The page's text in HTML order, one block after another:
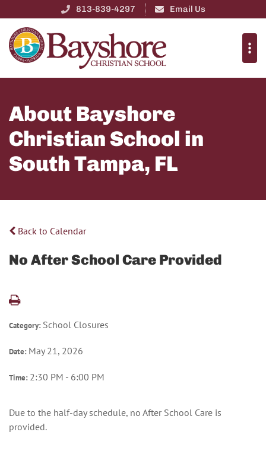
813-839-4297 Email Us
About Bayshore
Christian School in
South Tampa, FL
Back to Calendar
No After School Care Provided
Category: School Closures
Date: May 21, 2026
Time: 2:30 PM - 6:00 PM
Due to the half-day schedule, no After School Care is
provided.